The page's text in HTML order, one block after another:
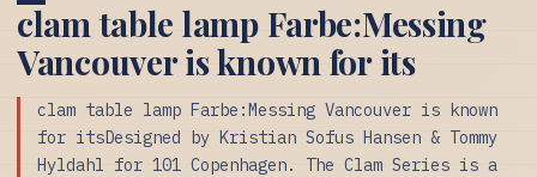
clam table lamp Farbe:Messing
Vancouver is known for its
clam table lamp Farbe:Messing Vancouver is known
for itsDesigned by Kristian Sofus Hansen & Tommy
Hyldahl for 101 Copenhagen. The Clam Series is a